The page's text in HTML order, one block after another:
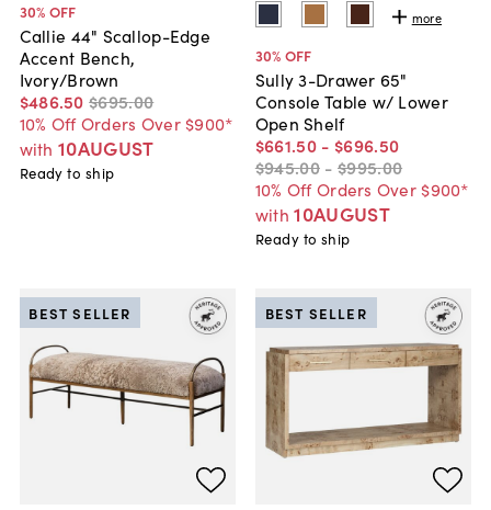
30% OFF
Callie 44" Scallop-Edge
Accent Bench,
Ivory/Brown
$486.50 $695.00
10% Off Orders Over $900*
with 10AUGUST
Ready to ship
more
30% OFF
Sully 3-Drawer 65"
Console Table w/ Lower
Open Shelf
$661.50 - $696.50
$945.00 - $995.00
10% Off Orders Over $900*
with 10AUGUST
Ready to ship
BEST SELLER BEST SELLER